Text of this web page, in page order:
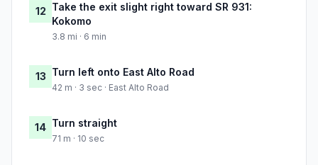
12 Take the exit slight right toward SR 931:
Kokomo
3.8 mi · 6 min
13 Turn left onto East Alto Road
42 m · 3 sec · East Alto Road
14 Turn straight
71 m · 10 sec